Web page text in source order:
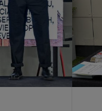
m